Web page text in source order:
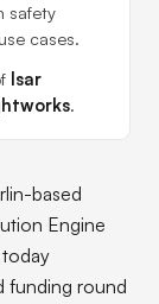
safety
cases.
Isar
.
based
Engine
funding round